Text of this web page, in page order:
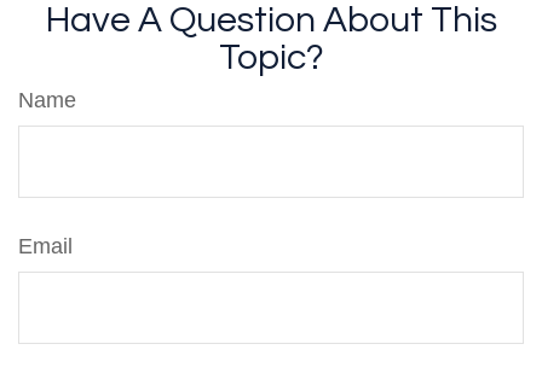
Have A Question About This
Topic?
Name
Email